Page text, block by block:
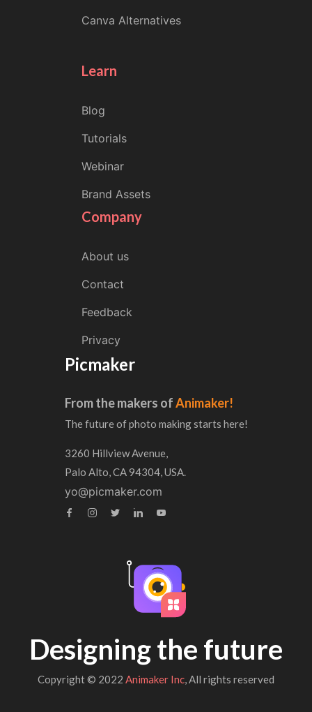
Canva Alternatives
Learn
Blog
Tutorials
Webinar
Brand Assets
Company
About us
Contact
Feedback
Privacy
Picmaker
From the makers ofAnimaker!
The future of photo making starts here!
3260 Hillview Avenue,
Palo Alto, CA 94304, USA.
yo@picmaker.com
Designing the future
Copyright © 2022 Animaker Inc, All rights reserved